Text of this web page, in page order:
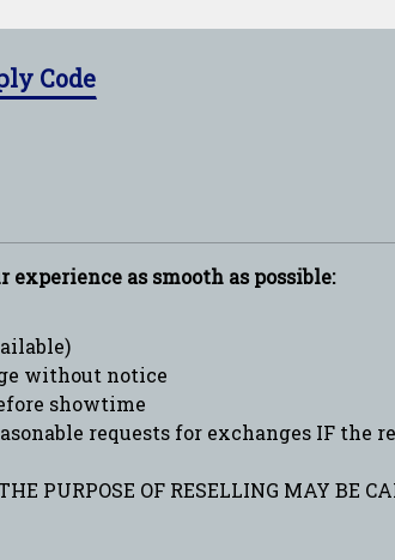
Code
as smooth as possible:
without notice
showtime
requests for exchanges IF the
PURPOSE OF RESELLING MAY BE